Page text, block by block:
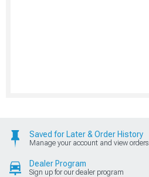
Saved for Later & Order History
Manage your account and view orders
Dealer Program
Sign up for our dealer program